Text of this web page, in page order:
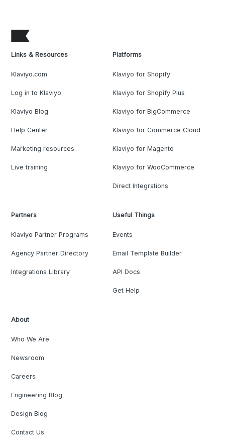
Links & Resources
Klaviyo.com
Log in to Klaviyo
Klaviyo Blog
Help Center
Marketing resources
Live training
Platforms
Klaviyo for Shopify
Klaviyo for Shopify Plus
Klaviyo for BigCommerce
Klaviyo for Commerce Cloud
Klaviyo for Magento
Klaviyo for WooCommerce
Direct Integrations
Partners
Klaviyo Partner Programs
Agency Partner Directory
Integrations Library
Useful Things
Events
Email Template Builder
API Docs
Get Help
About
Who We Are
Newsroom
Careers
Engineering Blog
Design Blog
Contact Us